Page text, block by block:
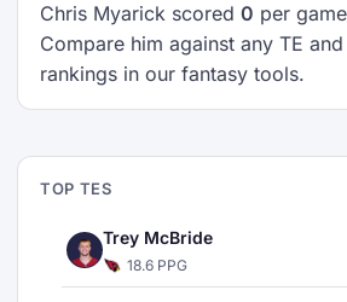
Chris Myarick scored 0 per
Compare him against any TE
rankings in our fantasy tools.
TOP TES
Trey McBride
18.6 PPG